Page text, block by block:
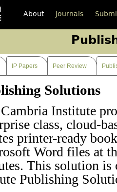
About Journals
IP Papers Peer Review
Solutions
Institute
class, cloud-
printer-ready
Word files at
This solution
Publishing